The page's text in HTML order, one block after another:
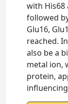
with His68
followed
Glu16,
reached.
also be a
metal ion,
protein,